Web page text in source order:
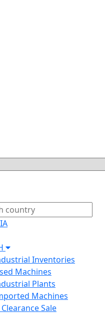
Inventories
Machines
Plants
Machines
Sale